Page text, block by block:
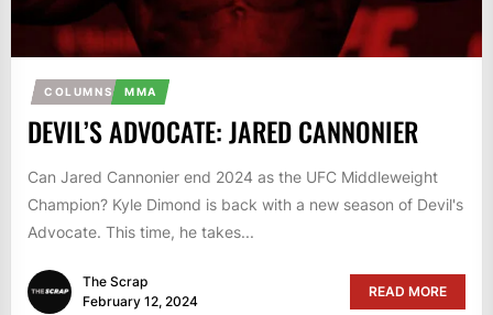
COLUMNS MMA
DEVIL’S ADVOCATE: JARED CANNONIER
Can Jared Cannonier end 2024 as the UFC Middleweight
Champion? Kyle Dimond is back with a new season of Devil's
Advocate. This time, he takes...
The Scrap
February 12, 2024
READ MORE